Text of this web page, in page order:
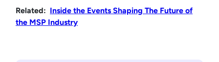
Related: Inside the Events Shaping The Future of
the MSP Industry